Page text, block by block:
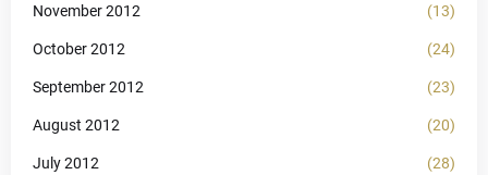
November 2012 (13)
October 2012 (24)
September 2012 (23)
August 2012 (20)
July 2012 (28)